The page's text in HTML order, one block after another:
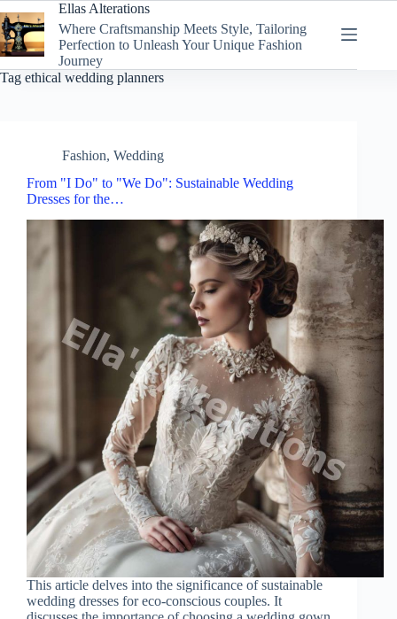
to
content
Ellas Alterations
Where Craftsmanship Meets Style, Tailoring
Perfection to Unleash Your Unique Fashion
Journey
Tag ethical wedding planners
Fashion, Wedding
From "I Do" to "We Do": Sustainable Wedding
Dresses for the…
This article delves into the significance of sustainable
wedding dresses for eco-conscious couples. It